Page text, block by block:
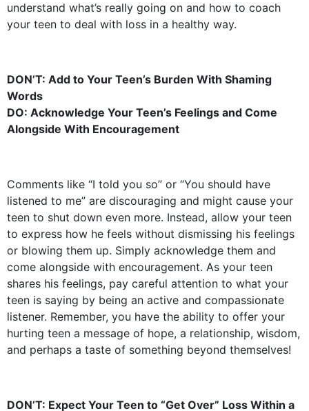
understand what’s really going on and how to coach
your teen to deal with loss in a healthy way.
DON’T: Add to Your Teen’s Burden With Shaming
Words
DO: Acknowledge Your Teen’s Feelings and Come
Alongside With Encouragement
Comments like “I told you so” or “You should have
listened to me” are discouraging and might cause your
teen to shut down even more. Instead, allow your teen
to express how he feels without dismissing his feelings
or blowing them up. Simply acknowledge them and
come alongside with encouragement. As your teen
shares his feelings, pay careful attention to what your
teen is saying by being an active and compassionate
listener. Remember, you have the ability to offer your
hurting teen a message of hope, a relationship, wisdom,
and perhaps a taste of something beyond themselves!
DON’T: Expect Your Teen to “Get Over” Loss Within a